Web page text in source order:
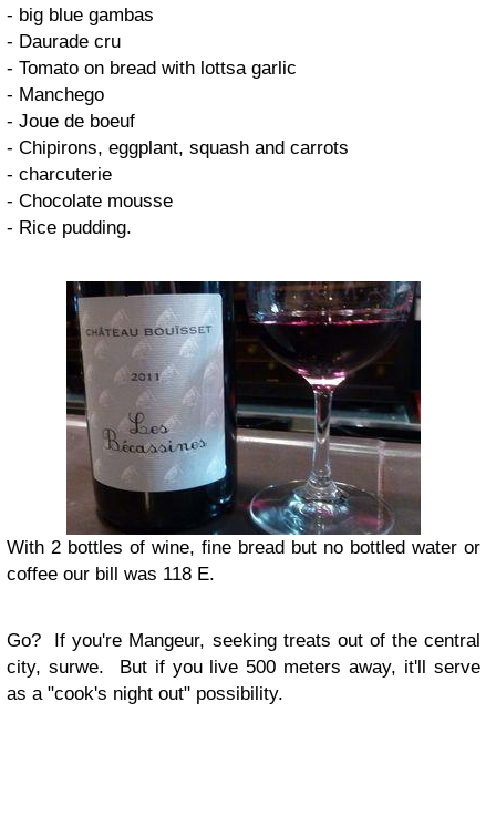
- big blue gambas
- Daurade cru
- Tomato on bread with lottsa garlic
- Manchego
- Joue de boeuf
- Chipirons, eggplant, squash and carrots
- charcuterie
- Chocolate mousse
- Rice pudding.
With 2 bottles of wine, fine bread but no bottled water or
coffee our bill was 118 E.
Go? If you're Mangeur, seeking treats out of the central
city, surwe. But if you live 500 meters away, it'll serve
as a "cook's night out" possibility.